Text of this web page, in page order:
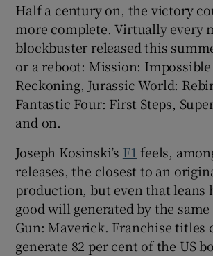
Half a century on, the victory
more complete. Virtually every
blockbuster released this
or a reboot: Mission:
Reckoning, Jurassic World:
Fantastic Four: First Steps,
and on.
Joseph Kosinski’s F1 feels,
releases, the closest to an
production, but even that leans
good will generated by the same
Gun: Maverick. Franchise titles
generate 82 per cent of the US